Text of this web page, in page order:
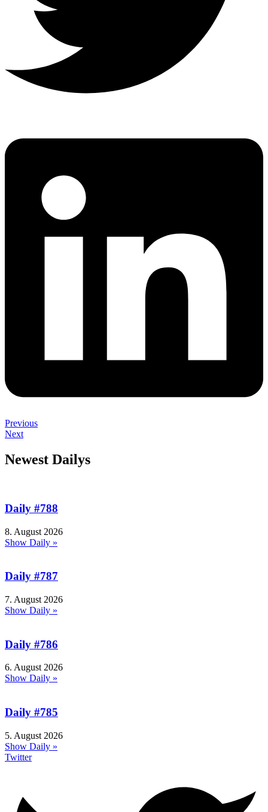
Previous
Next
Newest Dailys
Daily #788
8. August 2026
Show Daily »
Daily #787
7. August 2026
Show Daily »
Daily #786
6. August 2026
Show Daily »
Daily #785
5. August 2026
Show Daily »
Twitter